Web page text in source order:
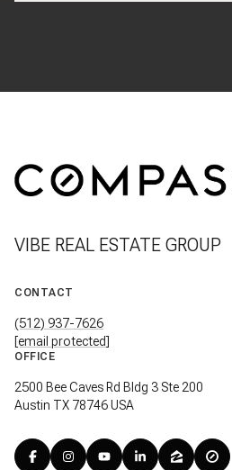
VIBE REAL ESTATE GROUP
CONTACT
(512) 937-7626
[email protected]
OFFICE
2500 Bee Caves Rd Bldg 3 Ste 200
Austin TX 78746 USA